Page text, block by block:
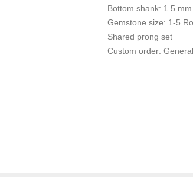
Bottom shank: 1.5 mm
Gemstone size: 1-5
Shared prong set
Custom order: